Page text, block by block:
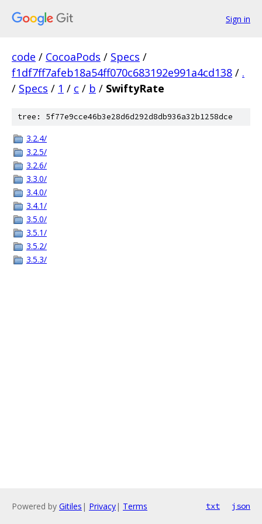
Sign in
code / CocoaPods / Specs /
f1df7ff7afeb18a54ff070c683192e991a4cd138 / .
/ Specs / 1 / c / b / SwiftyRate
tree: 5f77e9cce46b3e28d6d292d8db936a32b1258dce
3.2.4/
3.2.5/
3.2.6/
3.3.0/
3.4.0/
3.4.1/
3.5.0/
3.5.1/
3.5.2/
3.5.3/
Powered by Gitiles | Privacy| Terms txt json